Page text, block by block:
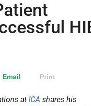
Email Print
at ICA shares his